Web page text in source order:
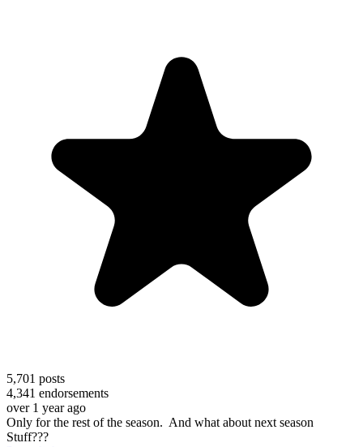
5,701 posts
4,341 endorsements
over 1 year ago
Only for the rest of the season. And what about next season
Stuff???